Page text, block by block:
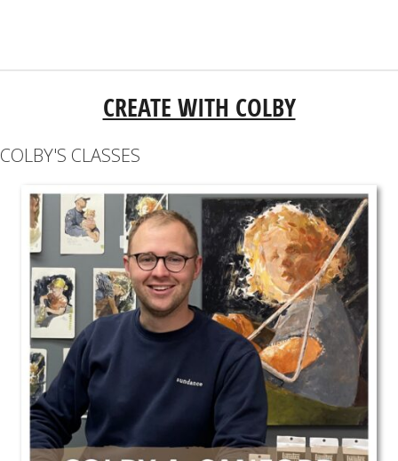
CREATE WITH COLBY
COLBY'S CLASSES